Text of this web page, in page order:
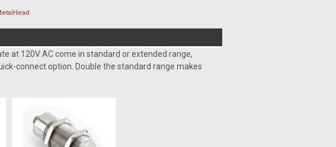
at 120V AC come in standard or extended range,
connect option. Double the standard range makes